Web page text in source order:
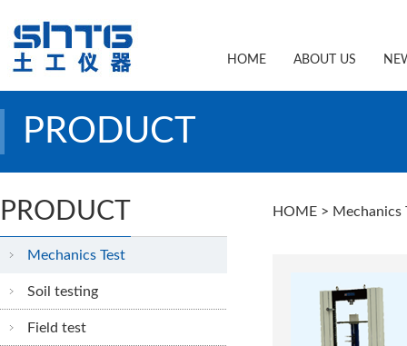
HOME ABOUT US
PRODUCT
PRODUCT
Mechanics Test
Soil testing
Field test
HOME > Mechanics